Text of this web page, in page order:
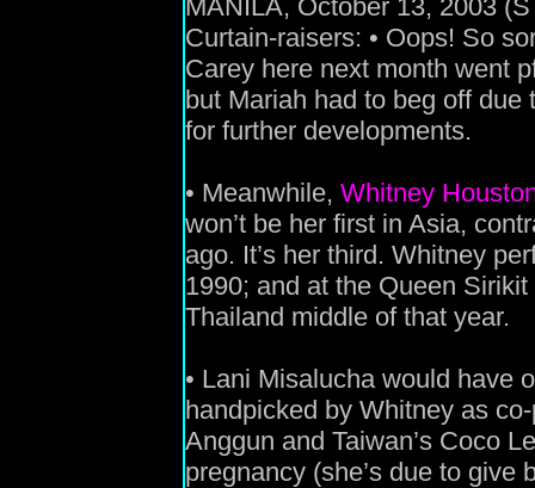
MANILA, October 13, 2003
Curtain-raisers: • Oops! So
Carey here next month went
but Mariah had to beg off
for further developments.
• Meanwhile, Whitney
won’t be her first in Asia,
ago. It’s her third. Whitney
1990; and at the Queen
Thailand middle of that year.
• Lani Misalucha would have
handpicked by Whitney as
Anggun and Taiwan’s Coco
pregnancy (she’s due to give